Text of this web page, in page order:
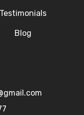
Testimonials
Blog